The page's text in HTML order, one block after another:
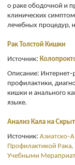
о раке ободочной и
клинических
лечебных процедур,
Рак Толстой Кишки
Источник:
Описание:
профилактики,
кишки и анального
языке.
Анализ Кала на
Источник: Азиатско-
Профилактикой
Учебными